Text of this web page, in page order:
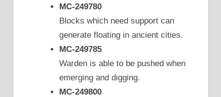
MC-249780
Blocks which need support can
generate floating in ancient cities.
MC-249785
Warden is able to be pushed when
emerging and digging.
MC-249800